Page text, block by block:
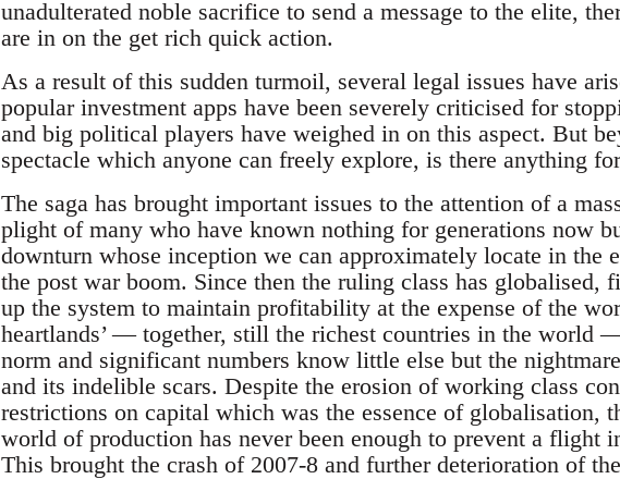
unadulterated noble sacrifice to send a message to the elite,
are in on the get rich quick action.
As a result of this sudden turmoil, several legal issues have
popular investment apps have been severely criticised for
and big political players have weighed in on this aspect. But
spectacle which anyone can freely explore, is there anything
The saga has brought important issues to the attention of a
plight of many who have known nothing for generations now
downturn whose inception we can approximately locate in the
the post war boom. Since then the ruling class has globalised,
up the system to maintain profitability at the expense of the
heartlands’ — together, still the richest countries in the world
norm and significant numbers know little else but the
and its indelible scars. Despite the erosion of working class
restrictions on capital which was the essence of globalisation,
world of production has never been enough to prevent a flight
This brought the crash of 2007-8 and further deterioration of